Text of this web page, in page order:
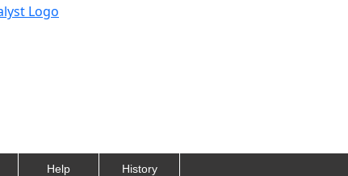
Help History